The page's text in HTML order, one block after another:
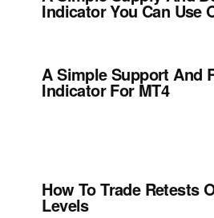
Indicator You Can Use
A Simple Support And
Indicator For MT4
How To Trade Retests
Levels